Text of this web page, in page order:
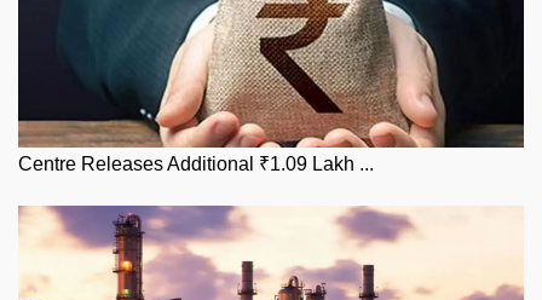
Centre Releases Additional ₹1.09 Lakh ...